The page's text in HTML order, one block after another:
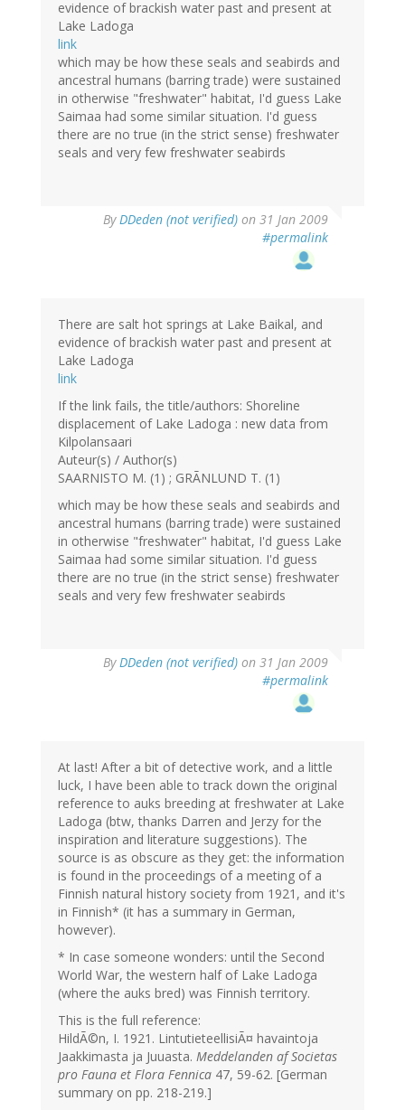
evidence of brackish water past and present at
Lake Ladoga
link
which may be how these seals and seabirds and
ancestral humans (barring trade) were sustained
in otherwise "freshwater" habitat, I'd guess Lake
Saimaa had some similar situation. I'd guess
there are no true (in the strict sense) freshwater
seals and very few freshwater seabirds
ByDDeden (not verified) on 31 Jan 2009
#permalink
There are salt hot springs at Lake Baikal, and
evidence of brackish water past and present at
Lake Ladoga
link
If the link fails, the title/authors: Shoreline
displacement of Lake Ladoga : new data from
Kilpolansaari
Auteur(s) / Author(s)
SAARNISTO M. (1) ; GRÃNLUND T. (1)
which may be how these seals and seabirds and
ancestral humans (barring trade) were sustained
in otherwise "freshwater" habitat, I'd guess Lake
Saimaa had some similar situation. I'd guess
there are no true (in the strict sense) freshwater
seals and very few freshwater seabirds
ByDDeden (not verified) on 31 Jan 2009
#permalink
At last! After a bit of detective work, and a little
luck, I have been able to track down the original
reference to auks breeding at freshwater at Lake
Ladoga (btw, thanks Darren and Jerzy for the
inspiration and literature suggestions). The
source is as obscure as they get: the information
is found in the proceedings of a meeting of a
Finnish natural history society from 1921, and it's
in Finnish* (it has a summary in German,
however).
* In case someone wonders: until the Second
World War, the western half of Lake Ladoga
(where the auks bred) was Finnish territory.
This is the full reference:
HildÃ©n, I. 1921. LintutieteellisiÃ¤ havaintoja
Jaakkimasta ja Juuasta. Meddelanden af Societas
pro Fauna et Flora Fennica 47, 59-62. [German
summary on pp. 218-219.]